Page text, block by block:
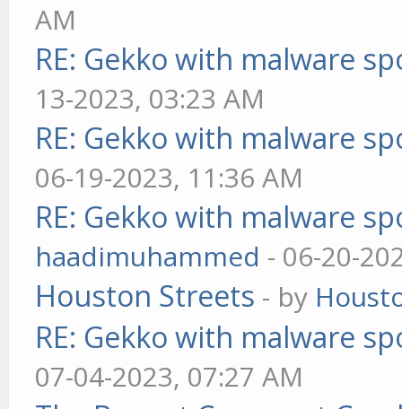
AM
RE: Gekko with malware
13-2023, 03:23 AM
RE: Gekko with malware
06-19-2023, 11:36 AM
RE: Gekko with malware
haadimuhammed - 06-20-
Houston Streets - by
RE: Gekko with malware
07-04-2023, 07:27 AM